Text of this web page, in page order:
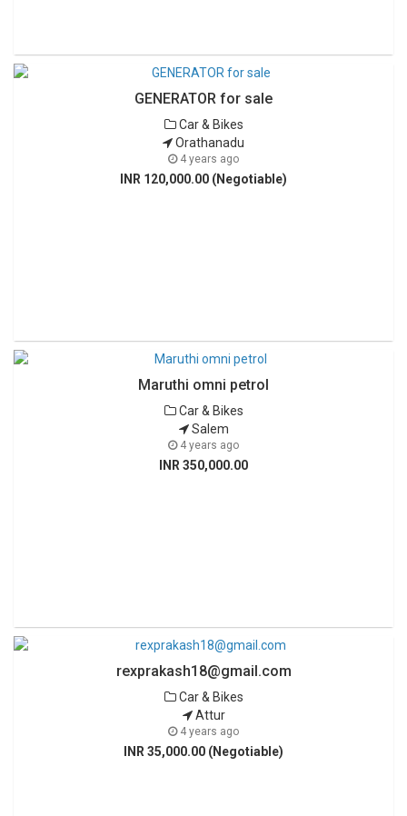
GENERATOR for sale
Car & Bikes
Orathanadu
4 years ago
INR 120,000.00 (Negotiable)
Maruthi omni petrol
Car & Bikes
Salem
4 years ago
INR 350,000.00
rexprakash18@gmail.com
Car & Bikes
Attur
4 years ago
INR 35,000.00 (Negotiable)